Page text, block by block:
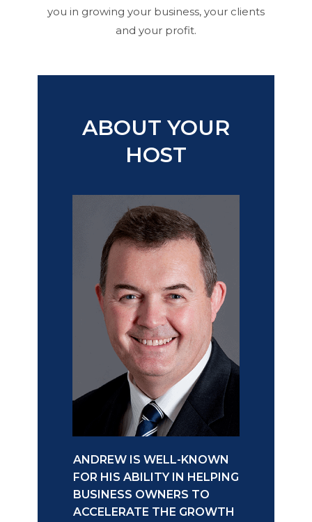
you in growing your business, your clients
and your profit.
​ABOUT YOUR
HOST
ANDREW IS WELL-KNOWN
FOR HIS ABILITY IN HELPING
BUSINESS OWNERS TO
ACCELERATE THE GROWTH